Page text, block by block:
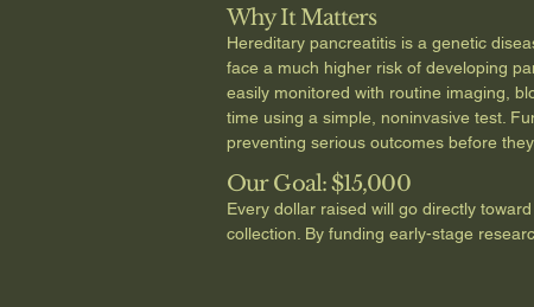
Why It Matters
Hereditary pancreatitis is a genetic
face a much higher risk of developing
easily monitored with routine imaging,
time using a simple, noninvasive test.
preventing serious outcomes before they
Our Goal: $15,000
Every dollar raised will go directly
collection. By funding early-stage